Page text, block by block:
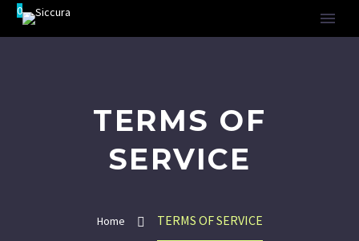
0
TERMS OF
SERVICE
Home TERMS OF SERVICE